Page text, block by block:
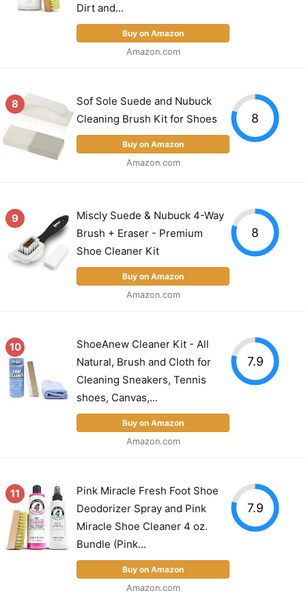
Dirt and...
Buy on Amazon
Amazon.com
8
Sof Sole Suede and Nubuck
Cleaning Brush Kit for Shoes
Buy on Amazon
Amazon.com
8
9
Miscly Suede & Nubuck 4-Way
Brush + Eraser - Premium
Shoe Cleaner Kit
Buy on Amazon
Amazon.com
8
10
ShoeAnew Cleaner Kit - All
Natural, Brush and Cloth for
Cleaning Sneakers, Tennis
shoes, Canvas,...
Buy on Amazon
Amazon.com
7.9
11
Pink Miracle Fresh Foot Shoe
Deodorizer Spray and Pink
Miracle Shoe Cleaner 4 oz.
Bundle (Pink...
Buy on Amazon
Amazon.com
7.9